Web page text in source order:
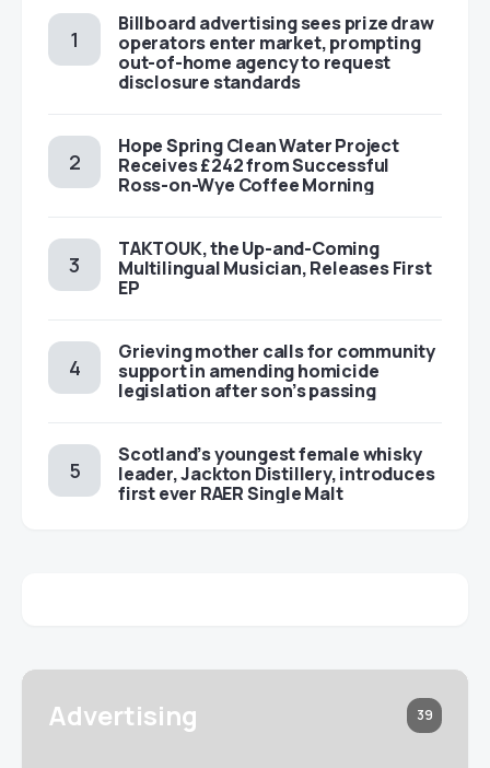
Billboard advertising sees prize draw
operators enter market, prompting
out-of-home agency to request
disclosure standards
Hope Spring Clean Water Project
Receives £242 from Successful
Ross-on-Wye Coffee Morning
TAKTOUK, the Up-and-Coming
Multilingual Musician, Releases First
EP
Grieving mother calls for community
support in amending homicide
legislation after son’s passing
Scotland’s youngest female whisky
leader, Jackton Distillery, introduces
first ever RAER Single Malt
Advertising 39